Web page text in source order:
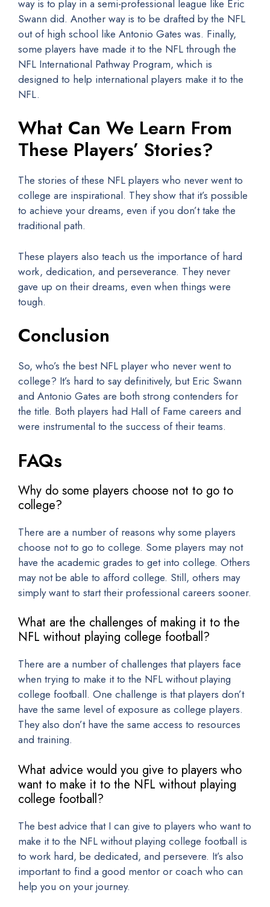
way is to play in a semi-professional league like Eric
Swann did. Another way is to be drafted by the NFL
out of high school like Antonio Gates was. Finally,
some players have made it to the NFL through the
NFL International Pathway Program, which is
designed to help international players make it to the
NFL.
What Can We Learn From
These Players’ Stories?
The stories of these NFL players who never went to
college are inspirational. They show that it’s possible
to achieve your dreams, even if you don’t take the
traditional path.
These players also teach us the importance of hard
work, dedication, and perseverance. They never
gave up on their dreams, even when things were
tough.
Conclusion
So, who’s the best NFL player who never went to
college? It’s hard to say definitively, but Eric Swann
and Antonio Gates are both strong contenders for
the title. Both players had Hall of Fame careers and
were instrumental to the success of their teams.
FAQs
Why do some players choose not to go to
college?
There are a number of reasons why some players
choose not to go to college. Some players may not
have the academic grades to get into college. Others
may not be able to afford college. Still, others may
simply want to start their professional careers sooner.
What are the challenges of making it to the
NFL without playing college football?
There are a number of challenges that players face
when trying to make it to the NFL without playing
college football. One challenge is that players don’t
have the same level of exposure as college players.
They also don’t have the same access to resources
and training.
What advice would you give to players who
want to make it to the NFL without playing
college football?
The best advice that I can give to players who want to
make it to the NFL without playing college football is
to work hard, be dedicated, and persevere. It’s also
important to find a good mentor or coach who can
help you on your journey.